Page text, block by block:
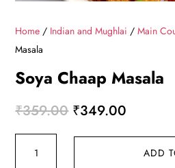
Home / Indian and Mughlai /Main
Masala
Soya Chaap Masala
₹359.00 Original
₹349.00
Chaap
ADD